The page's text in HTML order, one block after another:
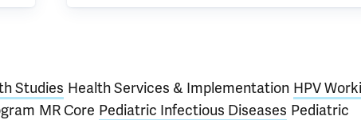
Studies Health Services & Implementation HPV
MR Core Pediatric Infectious Diseases Pediatric